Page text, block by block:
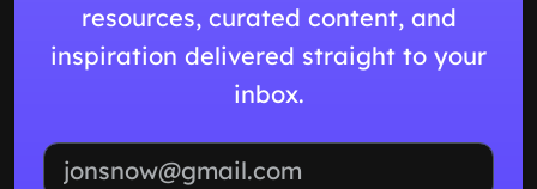
resources, curated content, and
inspiration delivered straight to your
inbox.